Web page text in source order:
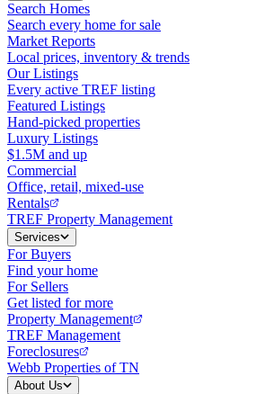
Search Homes
Search every home for sale
Market Reports
Local prices, inventory & trends
Our Listings
Every active TREF listing
Featured Listings
Hand-picked properties
Luxury Listings
$1.5M and up
Commercial
Office, retail, mixed-use
Rentals
TREF Property Management
Services
For Buyers
Find your home
For Sellers
Get listed for more
Property Management
TREF Management
Foreclosures
Webb Properties of TN
About Us